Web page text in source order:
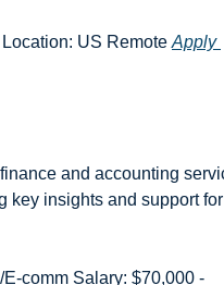
US Remote Apply
and accounting
key insights and support for
comm Salary: $70,000 -